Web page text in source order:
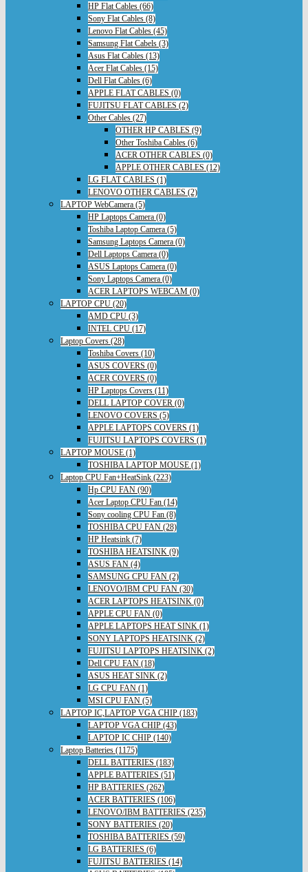
HP Flat Cables (66)
Sony Flat Cables (8)
Lenovo Flat Cables (45)
Samsung Flat Cabels (3)
Asus Flat Cables (13)
Acer Flat Cables (15)
Dell Flat Cables (6)
APPLE FLAT CABLES (0)
FUJITSU FLAT CABLES (2)
Other Cables (27)
OTHER HP CABLES (9)
Other Toshiba Cables (6)
ACER OTHER CABLES (0)
APPLE OTHER CABLES (12)
LG FLAT CABLES (1)
LENOVO OTHER CABLES (2)
LAPTOP WebCamera (5)
HP Laptops Camera (0)
Toshiba Laptop Camera (5)
Samsung Laptops Camera (0)
Dell Laptops Camera (0)
ASUS Laptops Camera (0)
Sony Laptops Camera (0)
ACER LAPTOPS WEBCAM (0)
LAPTOP CPU (20)
AMD CPU (3)
INTEL CPU (17)
Laptop Covers (28)
Toshiba Covers (10)
ASUS COVERS (0)
ACER COVERS (0)
HP Laptops Covers (11)
DELL LAPTOP COVER (0)
LENOVO COVERS (5)
APPLE LAPTOPS COVERS (1)
FUJITSU LAPTOPS COVERS (1)
LAPTOP MOUSE (1)
TOSHIBA LAPTOP MOUSE (1)
Laptop CPU Fan+HeatSink (223)
Hp CPU FAN (90)
Acer Laptop CPU Fan (14)
Sony cooling CPU Fan (8)
TOSHIBA CPU FAN (28)
HP Heatsink (7)
TOSHIBA HEATSINK (9)
ASUS FAN (4)
SAMSUNG CPU FAN (2)
LENOVO/IBM CPU FAN (30)
ACER LAPTOPS HEATSINK (0)
APPLE CPU FAN (0)
APPLE LAPTOPS HEAT SINK (1)
SONY LAPTOPS HEATSINK (2)
FUJITSU LAPTOPS HEATSINK (2)
Dell CPU FAN (18)
ASUS HEAT SINK (2)
LG CPU FAN (1)
MSI CPU FAN (5)
LAPTOP IC,LAPTOP VGA CHIP (183)
LAPTOP VGA CHIP (43)
LAPTOP IC CHIP (140)
Laptop Batteries (1175)
DELL BATTERIES (183)
APPLE BATTERIES (51)
HP BATTERIES (262)
ACER BATTERIES (106)
LENOVO/IBM BATTERIES (235)
SONY BATTERIES (20)
TOSHIBA BATTERIES (59)
LG BATTERIES (6)
FUJITSU BATTERIES (14)